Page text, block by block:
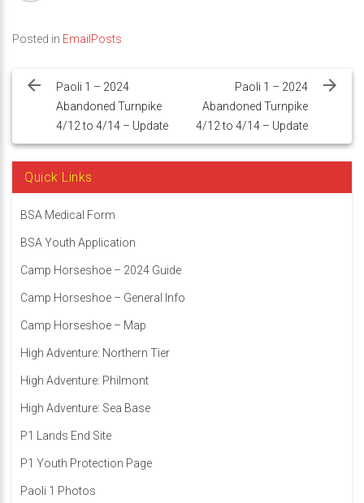
Posted in EmailPosts
navigation
Paoli 1 – 2024
Abandoned Turnpike
4/12 to 4/14 – Update
Paoli 1 – 2024
Abandoned Turnpike
4/12 to 4/14 – Update
Quick Links
BSA Medical Form
BSA Youth Application
Camp Horseshoe – 2024 Guide
Camp Horseshoe – General Info
Camp Horseshoe – Map
High Adventure: Northern Tier
High Adventure: Philmont
High Adventure: Sea Base
P1 Lands End Site
P1 Youth Protection Page
Paoli 1 Photos